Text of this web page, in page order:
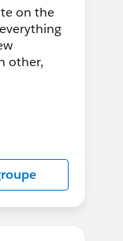
on the
other,
by
Forward-